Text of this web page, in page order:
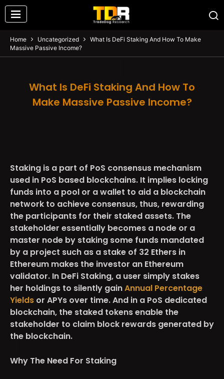
Home Uncategorized
What Is DeFi Staking And How To Make
Massive Passive Income?
What Is DeFi Staking And How To
Make Massive Passive Income?
Staking is a part of PoS consensus mechanism
used in PoS based blockchains. It implies locking
funds into a pool or a wallet to aid a blockchain
network to achieve consensus, thus, rewarding
the participants for their staked assets. The
stakeholder essentially becomes a node or a
master node by staking some funds mandated
by a project such as a stake of 32 Ethers in
Ethereum makes the investor an Ethereum
validator. In DeFi Staking, a user simply stakes
her holdings to silently gainAnnual Percentage
Yields or APYs over time. And in a PoS dedicated
blockchain, the staked tokens enable the
stakeholder to claim block rewards generated by
the blockchain.
Why The Need For Staking